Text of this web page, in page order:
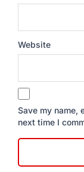
Website
Save my name,
next time I